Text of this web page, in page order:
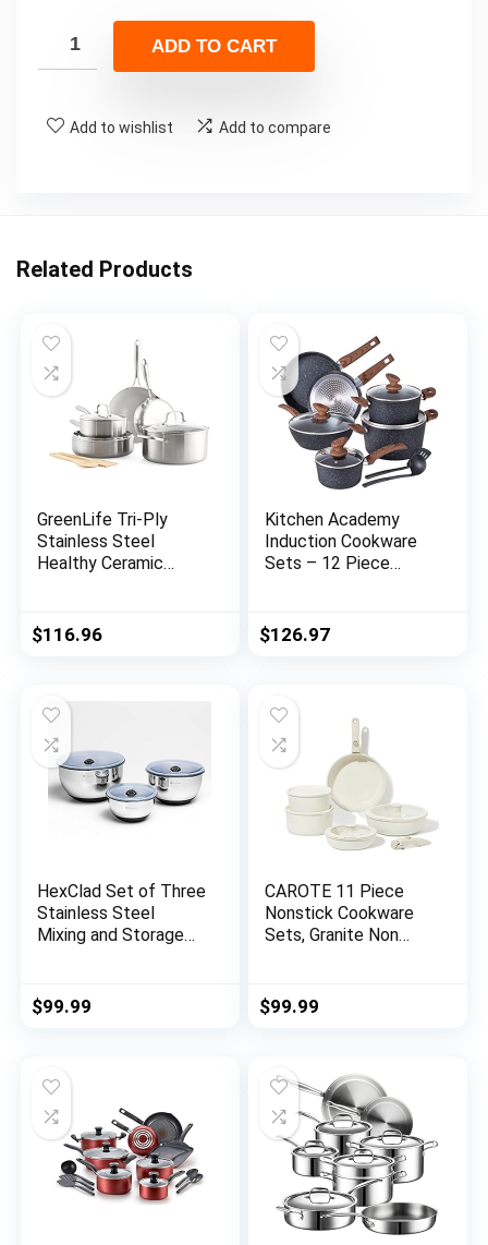
ADD TO CART
Add to wishlist Add to compare
Related Products
GreenLife Tri-Ply
Stainless Steel
Healthy Ceramic
Pans Set, PFAS-Free,
Multi Clad, Induction,
$116.96
Kitchen Academy
Induction Cookware
Sets – 12 Piece
Nonstick Pots and
Pans Set
$126.97
HexClad Set of Three
Stainless Steel
Mixing and Storage
Non-slip Safety Base
– Easy To Clean
for Baking and
Cooking Preparation
$99.99
CAROTE 11 Piece
Nonstick Cookware
Sets, Granite Non
Handle Cookware, RV
Cookware for
Dishwasher/Oven
Safe (White, 11
Pieces)
$99.99